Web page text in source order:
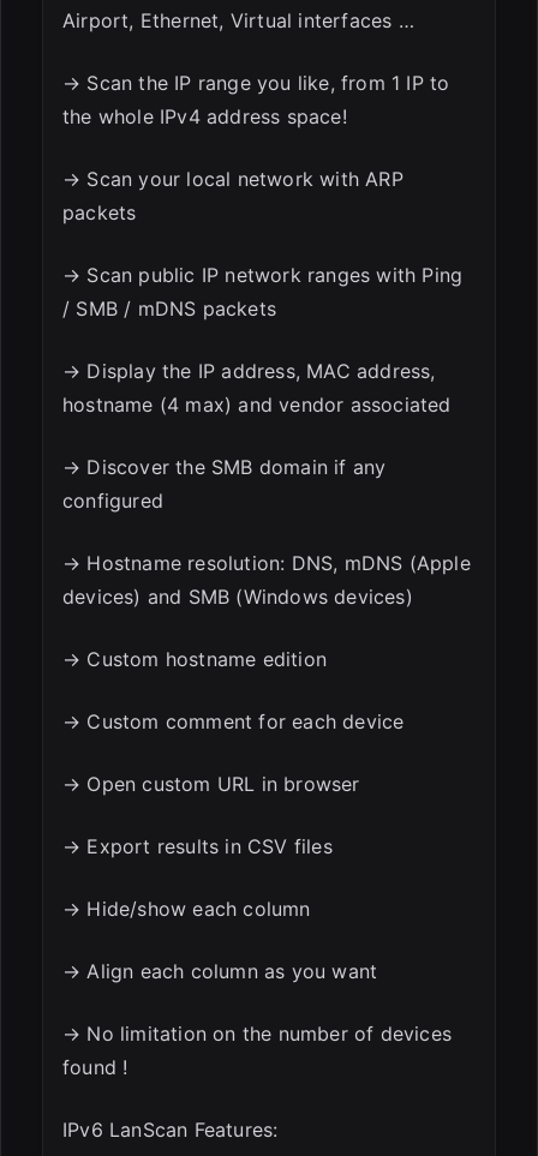
Airport, Ethernet, Virtual interfaces …
→ Scan the IP range you like, from 1 IP to
the whole IPv4 address space!
→ Scan your local network with ARP
packets
→ Scan public IP network ranges with Ping
/ SMB / mDNS packets
→ Display the IP address, MAC address,
hostname (4 max) and vendor associated
→ Discover the SMB domain if any
configured
→ Hostname resolution: DNS, mDNS (Apple
devices) and SMB (Windows devices)
→ Custom hostname edition
→ Custom comment for each device
→ Open custom URL in browser
→ Export results in CSV files
→ Hide/show each column
→ Align each column as you want
→ No limitation on the number of devices
found !
IPv6 LanScan Features: